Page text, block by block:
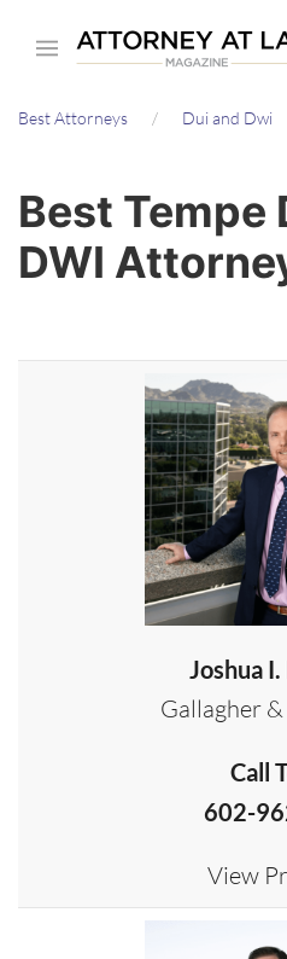
content
Best Attorneys Dui and Dwi
Best Tempe
DWI
Joshua
Gallagher
Call
602-
View